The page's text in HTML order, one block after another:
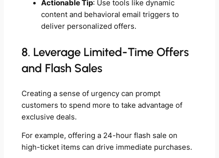
Actionable Tip: Use tools like dynamic
content and behavioral email triggers to
deliver personalized offers.
8. Leverage Limited-Time Offers
and Flash Sales
Creating a sense of urgency can prompt
customers to spend more to take advantage of
exclusive deals.
For example, offering a 24-hour flash sale on
high-ticket items can drive immediate purchases.